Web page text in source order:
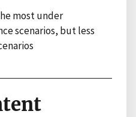
most under
scenarios, but less